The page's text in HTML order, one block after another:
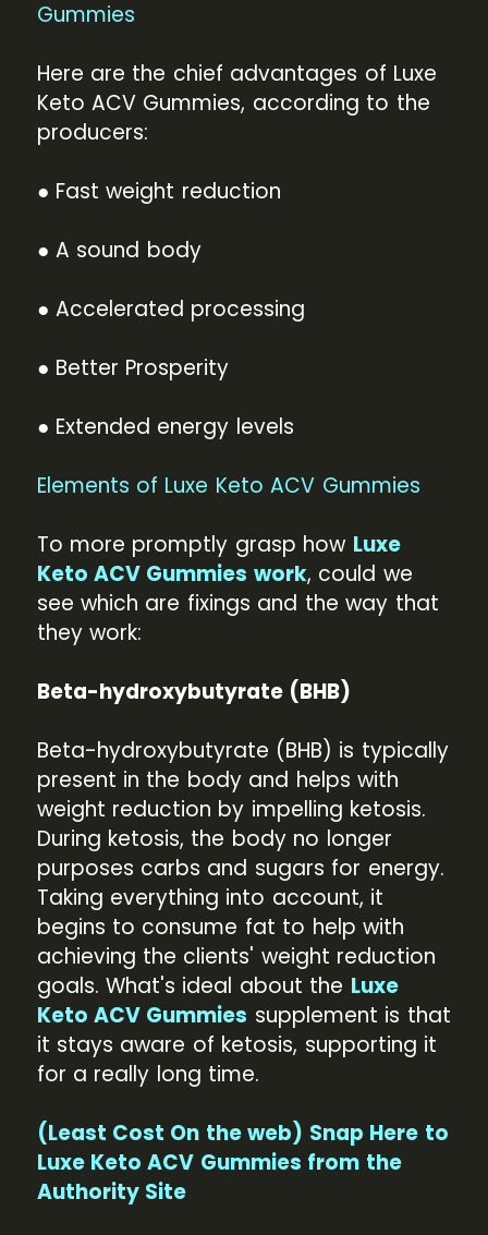
Gummies
Here are the chief advantages of Luxe
Keto ACV Gummies, according to the
producers:
● Fast weight reduction
● A sound body
● Accelerated processing
● Better Prosperity
● Extended energy levels
Elements of Luxe Keto ACV Gummies
To more promptly grasp how Luxe
Keto ACV Gummies work, could we
see which are fixings and the way that
they work:
Beta-hydroxybutyrate (BHB)
Beta-hydroxybutyrate (BHB) is typically
present in the body and helps with
weight reduction by impelling ketosis.
During ketosis, the body no longer
purposes carbs and sugars for energy.
Taking everything into account, it
begins to consume fat to help with
achieving the clients' weight reduction
goals. What's ideal about the Luxe
Keto ACV Gummies supplement is that
it stays aware of ketosis, supporting it
for a really long time.
(Least Cost On the web) Snap Here to
Luxe Keto ACV Gummies from the
Authority Site